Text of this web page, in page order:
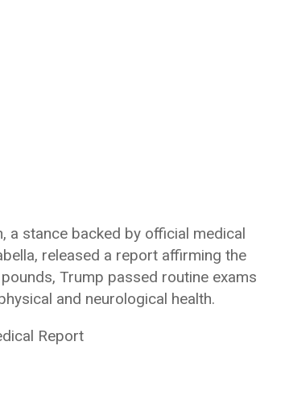
a stance backed by official medical
released a report affirming the
Trump passed routine exams
and neurological health.
Report